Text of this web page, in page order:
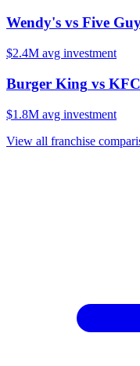
Wendy's vs Five
$2.4M avg investment
Burger King vs KFC
$1.8M avg investment
View all franchise